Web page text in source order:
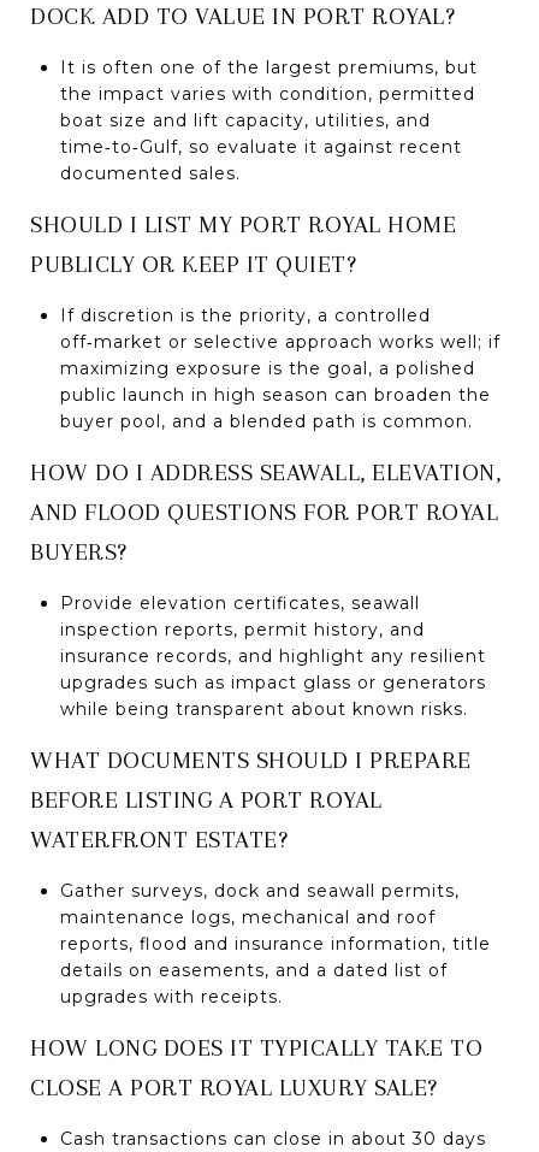
DOCK ADD TO VALUE IN PORT ROYAL?
It is often one of the largest premiums, but
the impact varies with condition, permitted
boat size and lift capacity, utilities, and
time‑to‑Gulf, so evaluate it against recent
documented sales.
SHOULD I LIST MY PORT ROYAL HOME
PUBLICLY OR KEEP IT QUIET?
If discretion is the priority, a controlled
off‑market or selective approach works well; if
maximizing exposure is the goal, a polished
public launch in high season can broaden the
buyer pool, and a blended path is common.
HOW DO I ADDRESS SEAWALL, ELEVATION,
AND FLOOD QUESTIONS FOR PORT ROYAL
BUYERS?
Provide elevation certificates, seawall
inspection reports, permit history, and
insurance records, and highlight any resilient
upgrades such as impact glass or generators
while being transparent about known risks.
WHAT DOCUMENTS SHOULD I PREPARE
BEFORE LISTING A PORT ROYAL
WATERFRONT ESTATE?
Gather surveys, dock and seawall permits,
maintenance logs, mechanical and roof
reports, flood and insurance information, title
details on easements, and a dated list of
upgrades with receipts.
HOW LONG DOES IT TYPICALLY TAKE TO
CLOSE A PORT ROYAL LUXURY SALE?
Cash transactions can close in about 30 days